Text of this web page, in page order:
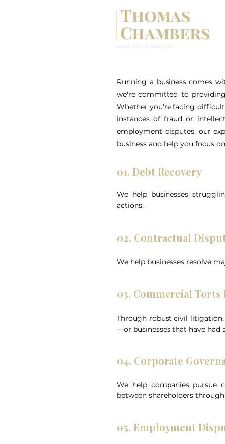
Running a business comes
we're committed to
Whether you're facing
instances of fraud or
employment disputes, our
business and help you focus
01. Debt Recovery
We help businesses
actions.
02. Contractual
We help businesses resolve
03. Commercial
Through robust civil litigation,
—or businesses that have had
04. Corporate
We help companies pursue
between shareholders
05. Employment